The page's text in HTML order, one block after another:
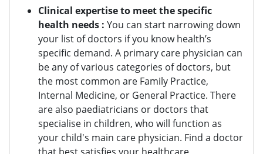
Clinical expertise to meet the specific
health needs : You can start narrowing down
your list of doctors if you know health’s
specific demand. A primary care physician can
be any of various categories of doctors, but
the most common are Family Practice,
Internal Medicine, or General Practice. There
are also paediatricians or doctors that
specialise in children, who will function as
your child's main care physician. Find a doctor